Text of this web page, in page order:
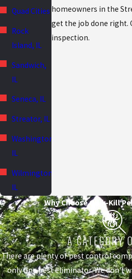
Quad Cities
Rock
Island, IL
Sandwich,
IL
Seneca, IL
Streator, IL
Washington,
IL
Wilmington,
IL
homeowners in the
get the job done right.
inspection.
Why Choose Quik-Kill
A CATEGORY
There are plenty of pest control
only one pest eliminator. We don't